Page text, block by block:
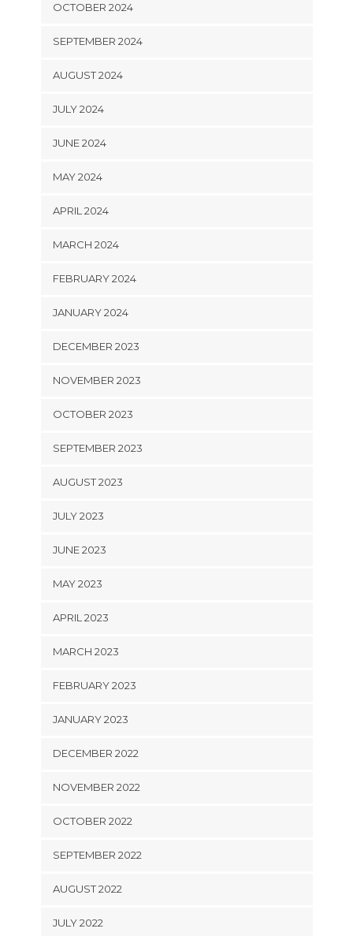
OCTOBER 2024
SEPTEMBER 2024
AUGUST 2024
JULY 2024
JUNE 2024
MAY 2024
APRIL 2024
MARCH 2024
FEBRUARY 2024
JANUARY 2024
DECEMBER 2023
NOVEMBER 2023
OCTOBER 2023
SEPTEMBER 2023
AUGUST 2023
JULY 2023
JUNE 2023
MAY 2023
APRIL 2023
MARCH 2023
FEBRUARY 2023
JANUARY 2023
DECEMBER 2022
NOVEMBER 2022
OCTOBER 2022
SEPTEMBER 2022
AUGUST 2022
JULY 2022